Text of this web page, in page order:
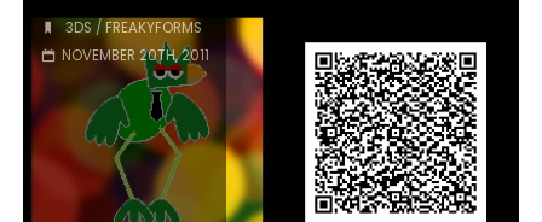
(3DS):
COMPLETED!"
3DS / FREAKYFORMS
NOVEMBER 20TH, 2011